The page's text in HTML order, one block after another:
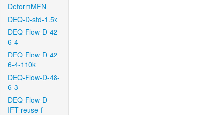
DeformMFN
DEQ-D-std-1.5x
DEQ-Flow-D-42-
6-4
DEQ-Flow-D-42-
6-4-110k
DEQ-Flow-D-48-
6-3
DEQ-Flow-D-
IFT-reuse-f